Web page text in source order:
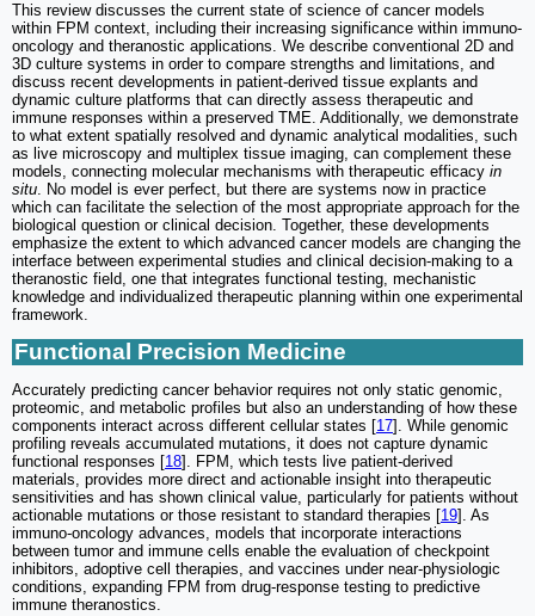
This review discusses the current state of science of cancer models
within FPM context, including their increasing significance within immuno-
oncology and theranostic applications. We describe conventional 2D and
3D culture systems in order to compare strengths and limitations, and
discuss recent developments in patient-derived tissue explants and
dynamic culture platforms that can directly assess therapeutic and
immune responses within a preserved TME. Additionally, we demonstrate
to what extent spatially resolved and dynamic analytical modalities, such
as live microscopy and multiplex tissue imaging, can complement these
models, connecting molecular mechanisms with therapeutic efficacy in
situ. No model is ever perfect, but there are systems now in practice
which can facilitate the selection of the most appropriate approach for the
biological question or clinical decision. Together, these developments
emphasize the extent to which advanced cancer models are changing the
interface between experimental studies and clinical decision-making to a
theranostic field, one that integrates functional testing, mechanistic
knowledge and individualized therapeutic planning within one experimental
framework.
Functional Precision Medicine
Accurately predicting cancer behavior requires not only static genomic,
proteomic, and metabolic profiles but also an understanding of how these
components interact across different cellular states [17]. While genomic
profiling reveals accumulated mutations, it does not capture dynamic
functional responses [18]. FPM, which tests live patient-derived
materials, provides more direct and actionable insight into therapeutic
sensitivities and has shown clinical value, particularly for patients without
actionable mutations or those resistant to standard therapies [19]. As
immuno-oncology advances, models that incorporate interactions
between tumor and immune cells enable the evaluation of checkpoint
inhibitors, adoptive cell therapies, and vaccines under near-physiologic
conditions, expanding FPM from drug-response testing to predictive
immune theranostics.